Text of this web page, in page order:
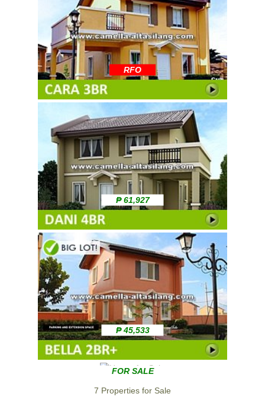
RFO
₱ 61,927
₱ 45,533
FOR SALE
7 Properties for Sale